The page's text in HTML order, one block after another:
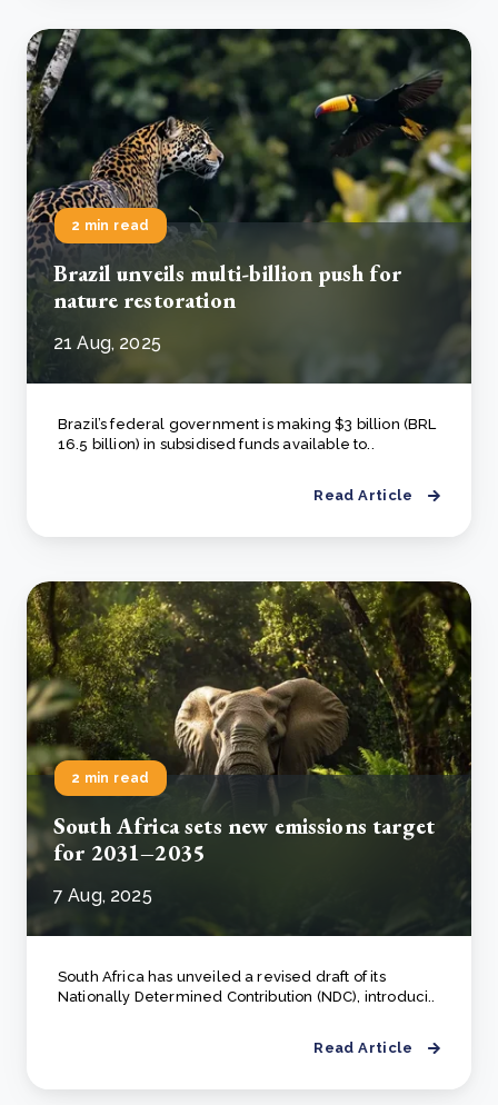
2 min read
Brazil unveils multi-billion push for
nature restoration
21 Aug, 2025
Brazil’s federal government is making $3 billion (BRL
16.5 billion) in subsidised funds available to..
Read Article
2 min read
South Africa sets new emissions target
for 2031–2035
7 Aug, 2025
South Africa has unveiled a revised draft of its
Nationally Determined Contribution (NDC), introduci..
Read Article